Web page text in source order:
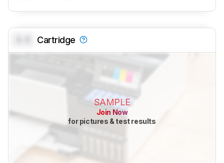
Cartridge
SAMPLE
Join Now
for pictures & test results